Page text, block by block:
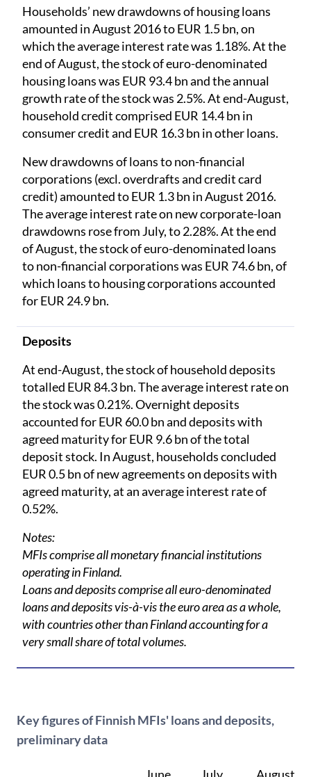
Households’ new drawdowns of housing loans
amounted in August 2016 to EUR 1.5 bn, on
which the average interest rate was 1.18%. At the
end of August, the stock of euro-denominated
housing loans was EUR 93.4 bn and the annual
growth rate of the stock was 2.5%. At end-August,
household credit comprised EUR 14.4 bn in
consumer credit and EUR 16.3 bn in other loans.
New drawdowns of loans to non-financial
corporations (excl. overdrafts and credit card
credit) amounted to EUR 1.3 bn in August 2016.
The average interest rate on new corporate-loan
drawdowns rose from July, to 2.28%. At the end
of August, the stock of euro-denominated loans
to non-financial corporations was EUR 74.6 bn, of
which loans to housing corporations accounted
for EUR 24.9 bn.
Deposits
At end-August, the stock of household deposits
totalled EUR 84.3 bn. The average interest rate on
the stock was 0.21%. Overnight deposits
accounted for EUR 60.0 bn and deposits with
agreed maturity for EUR 9.6 bn of the total
deposit stock. In August, households concluded
EUR 0.5 bn of new agreements on deposits with
agreed maturity, at an average interest rate of
0.52%.
Notes:
MFIs comprise all monetary financial institutions
operating in Finland.
Loans and deposits comprise all euro-denominated
loans and deposits vis-à-vis the euro area as a whole,
with countries other than Finland accounting for a
very small share of total volumes.
Key figures of Finnish MFIs' loans and deposits,
preliminary data